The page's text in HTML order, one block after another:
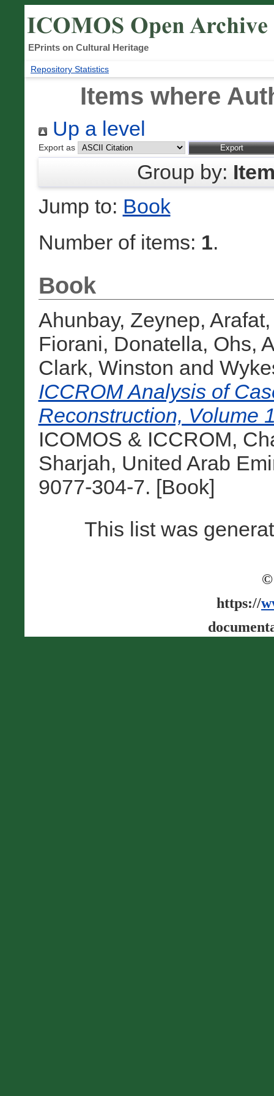
EPrints on Cultural Heritage
Repository Statistics
Items where
Up a level
Export as
Group by:
Jump to: Book
Number of items: 1.
Book
Ahunbay, Zeynep,
Fiorani, Donatella, Ohs,
Clark, Winston and
ICCROM Analysis of
Reconstruction, Volume
ICOMOS & ICCROM,
Sharjah, United Arab
9077-304-7. [Book]
This list was
©
https://